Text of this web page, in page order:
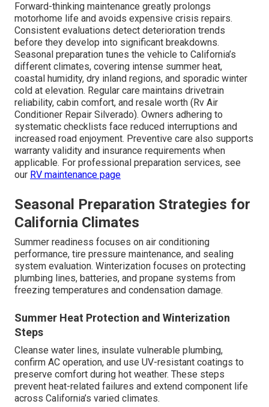
Forward-thinking maintenance greatly prolongs
motorhome life and avoids expensive crisis repairs.
Consistent evaluations detect deterioration trends
before they develop into significant breakdowns.
Seasonal preparation tunes the vehicle to California’s
different climates, covering intense summer heat,
coastal humidity, dry inland regions, and sporadic winter
cold at elevation. Regular care maintains drivetrain
reliability, cabin comfort, and resale worth (Rv Air
Conditioner Repair Silverado). Owners adhering to
systematic checklists face reduced interruptions and
increased road enjoyment. Preventive care also supports
warranty validity and insurance requirements when
applicable. For professional preparation services, see
our RV maintenance page
Seasonal Preparation Strategies for
California Climates
Summer readiness focuses on air conditioning
performance, tire pressure maintenance, and sealing
system evaluation. Winterization focuses on protecting
plumbing lines, batteries, and propane systems from
freezing temperatures and condensation damage.
Summer Heat Protection and Winterization
Steps
Cleanse water lines, insulate vulnerable plumbing,
confirm AC operation, and use UV-resistant coatings to
preserve comfort during hot weather. These steps
prevent heat-related failures and extend component life
across California’s varied climates.